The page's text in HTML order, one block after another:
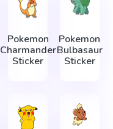
Pokemon
Charmander
Sticker
Pokemon
Bulbasaur
Sticker